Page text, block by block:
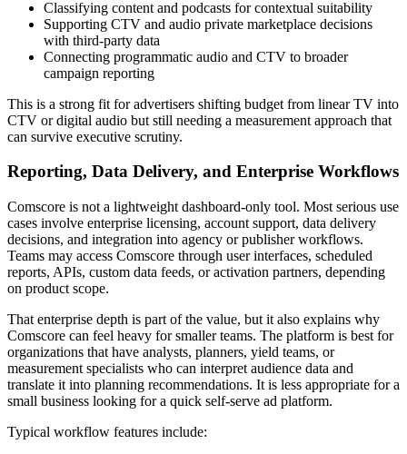
Classifying content and podcasts for contextual suitability
Supporting CTV and audio private marketplace decisions
with third-party data
Connecting programmatic audio and CTV to broader
campaign reporting
This is a strong fit for advertisers shifting budget from linear TV into
CTV or digital audio but still needing a measurement approach that
can survive executive scrutiny.
Reporting, Data Delivery, and Enterprise Workflows
Comscore is not a lightweight dashboard-only tool. Most serious use
cases involve enterprise licensing, account support, data delivery
decisions, and integration into agency or publisher workflows.
Teams may access Comscore through user interfaces, scheduled
reports, APIs, custom data feeds, or activation partners, depending
on product scope.
That enterprise depth is part of the value, but it also explains why
Comscore can feel heavy for smaller teams. The platform is best for
organizations that have analysts, planners, yield teams, or
measurement specialists who can interpret audience data and
translate it into planning recommendations. It is less appropriate for a
small business looking for a quick self-serve ad platform.
Typical workflow features include: